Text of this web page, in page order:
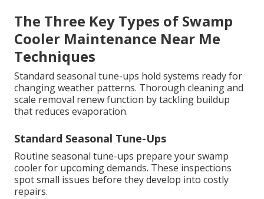
The Three Key Types of Swamp
Cooler Maintenance Near Me
Techniques
Standard seasonal tune-ups hold systems ready for
changing weather patterns. Thorough cleaning and
scale removal renew function by tackling buildup
that reduces evaporation.
Standard Seasonal Tune-Ups
Routine seasonal tune-ups prepare your swamp
cooler for upcoming demands. These inspections
spot small issues before they develop into costly
repairs.